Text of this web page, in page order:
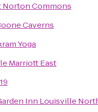
Norton Commons
Caverns
Yoga
Marriott East
Inn Louisville